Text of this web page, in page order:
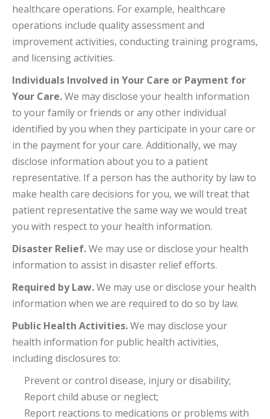
healthcare operations. For example, healthcare
operations include quality assessment and
improvement activities, conducting training programs,
and licensing activities.
Individuals Involved in Your Care or Payment for
Your Care.We may disclose your health information
to your family or friends or any other individual
identified by you when they participate in your care or
in the payment for your care. Additionally, we may
disclose information about you to a patient
representative. If a person has the authority by law to
make health care decisions for you, we will treat that
patient representative the same way we would treat
you with respect to your health information.
Disaster Relief.We may use or disclose your health
information to assist in disaster relief efforts.
Required by Law.We may use or disclose your health
information when we are required to do so by law.
Public Health Activities.We may disclose your
health information for public health activities,
including disclosures to:
Prevent or control disease, injury or disability;
Report child abuse or neglect;
Report reactions to medications or problems with